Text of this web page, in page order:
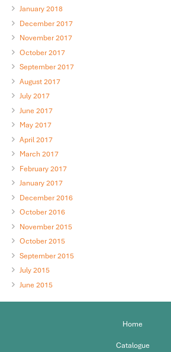
January 2018
December 2017
November 2017
October 2017
September 2017
August 2017
July 2017
June 2017
May 2017
April 2017
March 2017
February 2017
January 2017
December 2016
October 2016
November 2015
October 2015
September 2015
July 2015
June 2015
Home
Catalogue